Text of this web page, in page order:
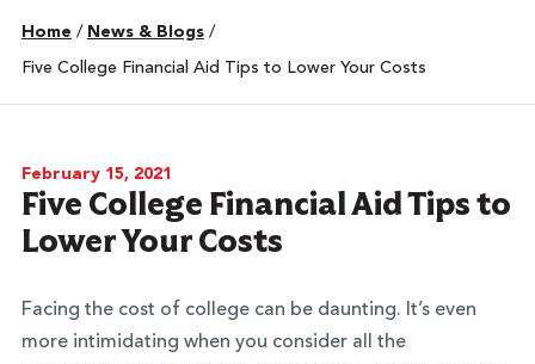
Home / News & Blogs /
Five College Financial Aid Tips to Lower Your Costs
February 15, 2021
Five College Financial Aid Tips to
Lower Your Costs
Facing the cost of college can be daunting. It’s even
more intimidating when you consider all the